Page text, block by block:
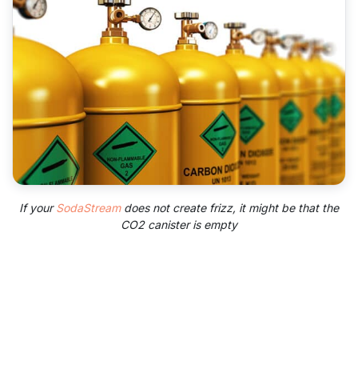
If yourSodaStreamdoes not create frizz, it might be that the
CO2 canister is empty